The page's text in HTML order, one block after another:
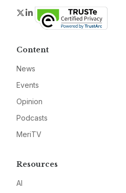
Twitter
LinkedIn
Content
News
Events
Opinion
Podcasts
MeriTV
Resources
AI